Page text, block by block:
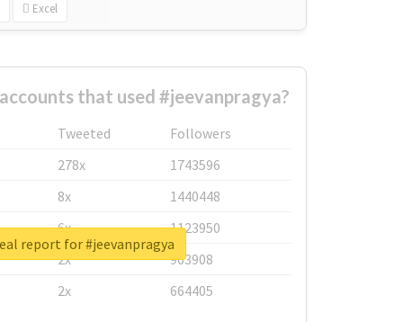
Excel
that used #jeevanpragya?
Tweeted
Followers
278x
1743596
8x
1440448
6x
1123950
2x
963908
2x
664405
report for #jeevanpragya